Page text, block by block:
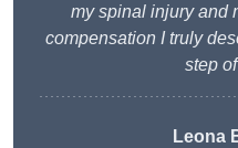
my spinal injury and
compensation I truly
step
Leona